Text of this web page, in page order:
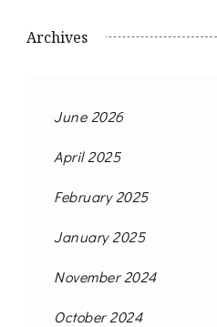
Archives
June 2026
April 2025
February 2025
January 2025
November 2024
October 2024